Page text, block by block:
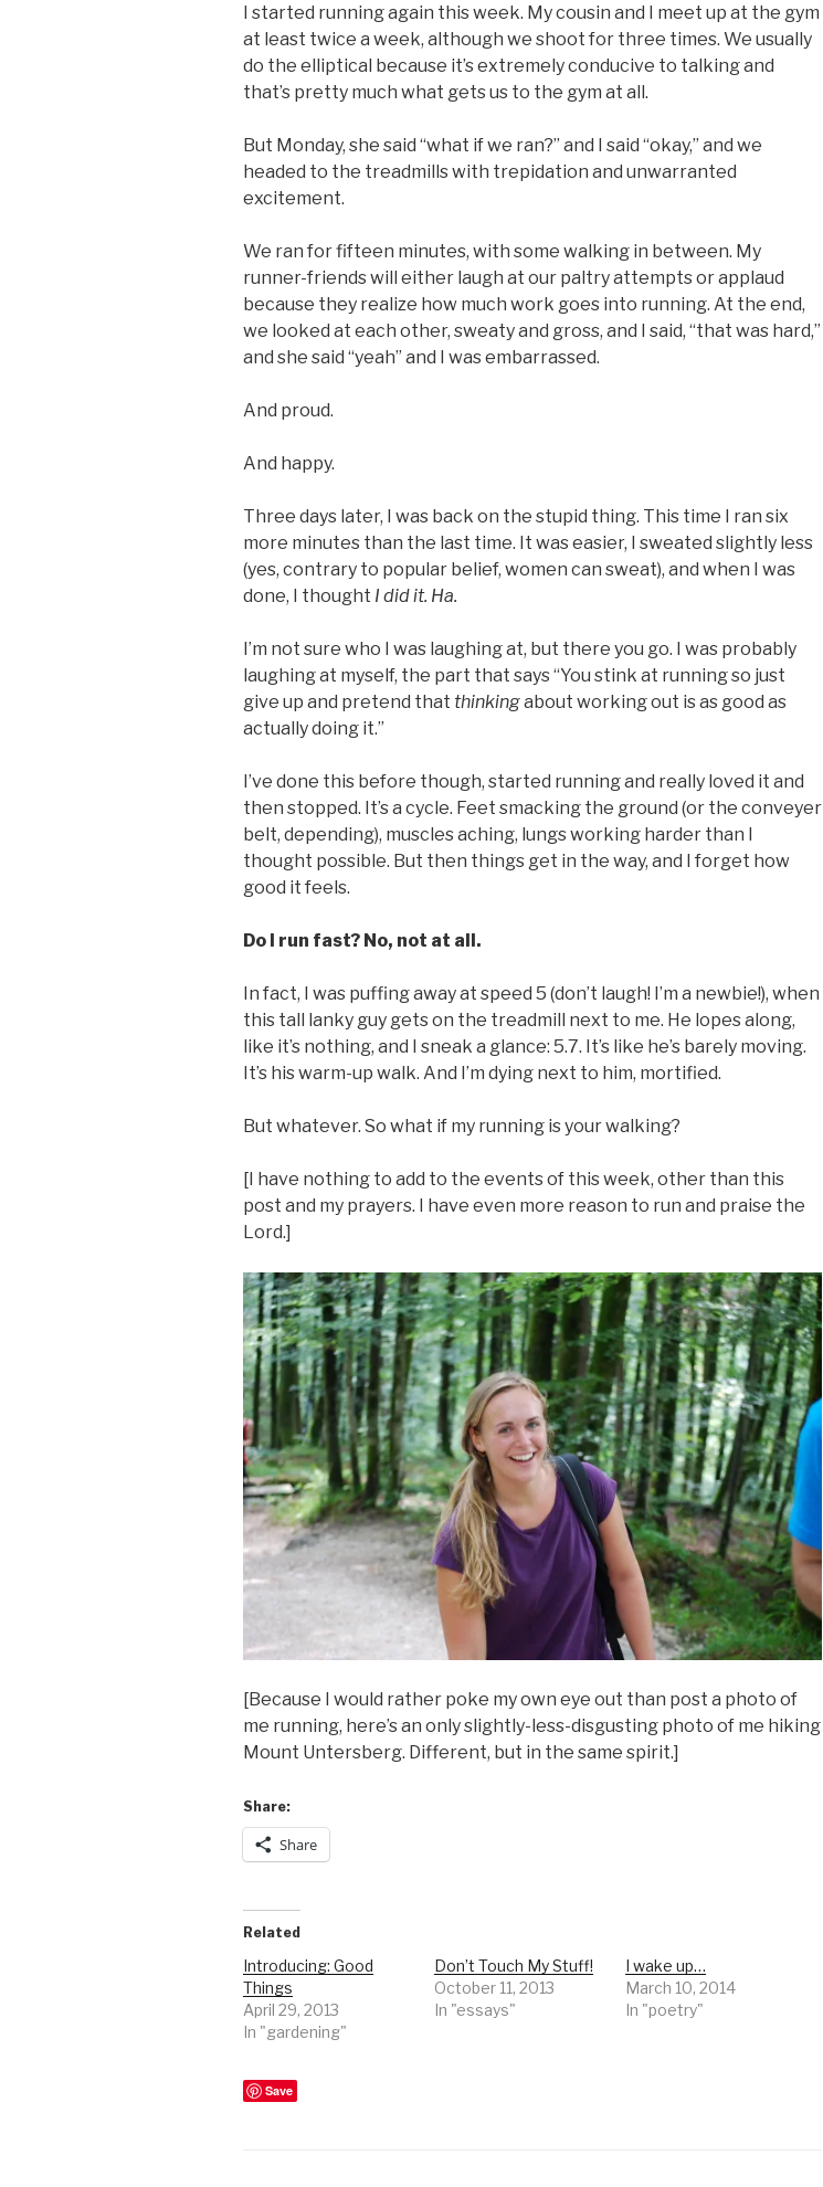
I started running again this week. My cousin and I meet up at the gym
at least twice a week, although we shoot for three times. We usually
do the elliptical because it’s extremely conducive to talking and
that’s pretty much what gets us to the gym at all.
But Monday, she said “what if we ran?” and I said “okay,” and we
headed to the treadmills with trepidation and unwarranted
excitement.
We ran for fifteen minutes, with some walking in between. My
runner-friends will either laugh at our paltry attempts or applaud
because they realize how much work goes into running. At the end,
we looked at each other, sweaty and gross, and I said, “that was hard,”
and she said “yeah” and I was embarrassed.
And proud.
And happy.
Three days later, I was back on the stupid thing. This time I ran six
more minutes than the last time. It was easier, I sweated slightly less
(yes, contrary to popular belief, women can sweat), and when I was
done, I thought I did it. Ha.
I’m not sure who I was laughing at, but there you go. I was probably
laughing at myself, the part that says “You stink at running so just
give up and pretend that thinkingabout working out is as good as
actually doing it.”
I’ve done this before though, started running and really loved it and
then stopped. It’s a cycle. Feet smacking the ground (or the conveyer
belt, depending), muscles aching, lungs working harder than I
thought possible. But then things get in the way, and I forget how
good it feels.
Do I run fast? No, not at all.
In fact, I was puffing away at speed 5 (don’t laugh! I’m a newbie!), when
this tall lanky guy gets on the treadmill next to me. He lopes along,
like it’s nothing, and I sneak a glance: 5.7. It’s like he’s barely moving.
It’s his warm-up walk. And I’m dying next to him, mortified.
But whatever. So what if my running is your walking?
[I have nothing to add to the events of this week, other than this
post and my prayers. I have even more reason to run and praise the
Lord.]
[Because I would rather poke my own eye out than post a photo of
me running, here’s an only slightly-less-disgusting photo of me hiking
Mount Untersberg. Different, but in the same spirit.]
Share:
Share
Related
Introducing: Good
Things
April 29, 2013
In "gardening"
Don’t Touch My Stuff!
October 11, 2013
In "essays"
I wake up…
March 10, 2014
In "poetry"
Save